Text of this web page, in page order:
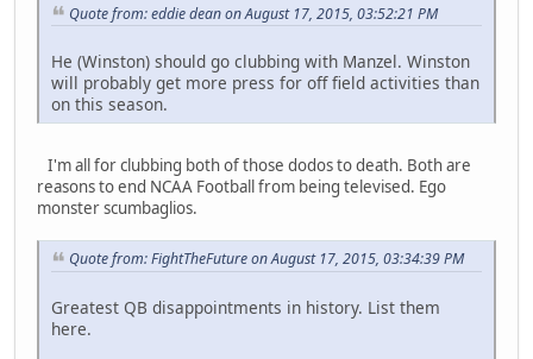
Quote from: eddie dean on August 17, 2015, 03:52:21 PM
He (Winston) should go clubbing with Manzel. Winston
will probably get more press for off field activities than
on this season.
I'm all for clubbing both of those dodos to death. Both are
reasons to end NCAA Football from being televised. Ego
monster scumbaglios.
Quote from: FightTheFuture on August 17, 2015, 03:34:39 PM
Greatest QB disappointments in history. List them
here.